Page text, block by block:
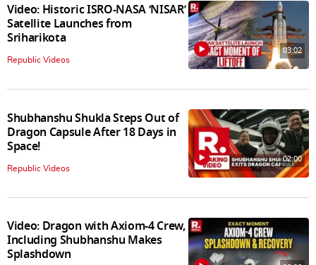
Video: Historic ISRO-NASA ‘NISAR’
Satellite Launches from
Sriharikota
Republic Videos
03:02
Shubhanshu Shukla Steps Out of
Dragon Capsule After 18 Days in
Space!
Republic Videos
02:00
Video: Dragon with Axiom-4 Crew,
Including Shubhanshu Makes
Splashdown